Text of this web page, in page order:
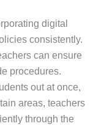
digital
consistently.
can ensure
procedures.
out at once,
areas, teachers
through the